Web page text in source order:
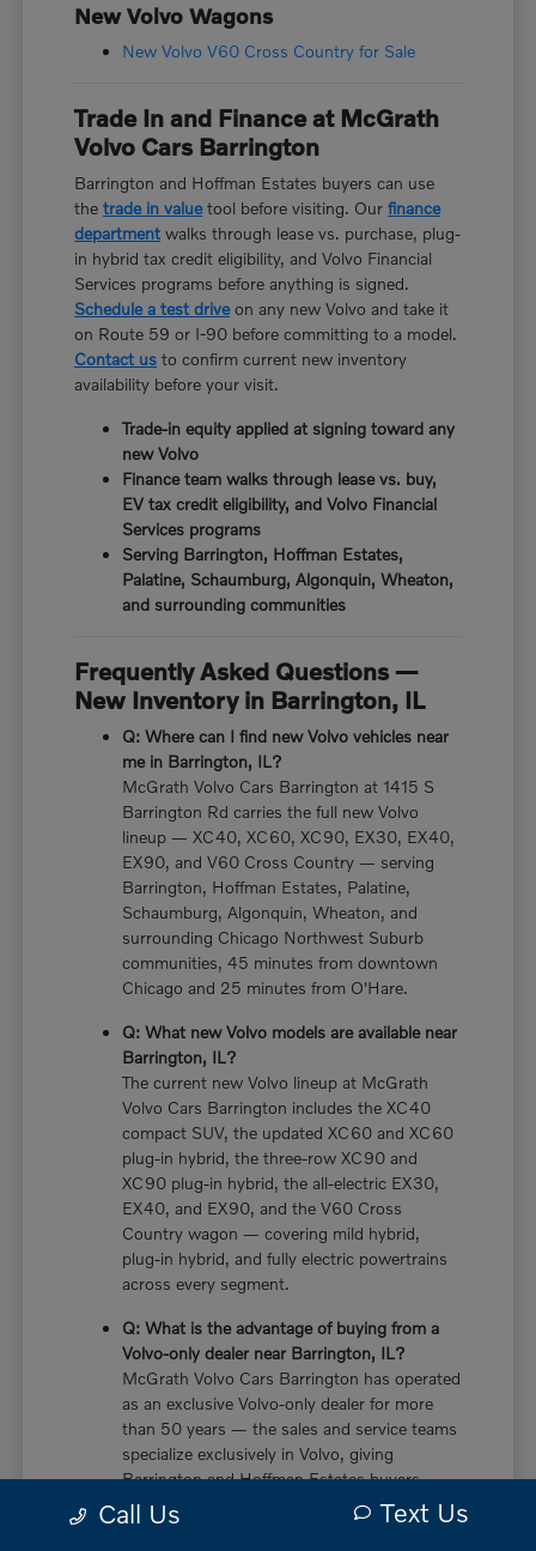
New Volvo Wagons
New Volvo V60 Cross Country for Sale
Trade In and Finance at McGrath
Volvo Cars Barrington
Barrington and Hoffman Estates buyers can use
thetrade in valuetool before visiting. Ourfinance
department walks through lease vs. purchase, plug-
in hybrid tax credit eligibility, and Volvo Financial
Services programs before anything is signed.
Schedule a test driveon any new Volvo and take it
on Route 59 or I-90 before committing to a model.
Contact us to confirm current new inventory
availability before your visit.
Trade-in equity applied at signing toward any
new Volvo
Finance team walks through lease vs. buy,
EV tax credit eligibility, and Volvo Financial
Services programs
Serving Barrington, Hoffman Estates,
Palatine, Schaumburg, Algonquin, Wheaton,
and surrounding communities
Frequently Asked Questions —
New Inventory in Barrington, IL
Q: Where can I find new Volvo vehicles near
me in Barrington, IL?
McGrath Volvo Cars Barrington at 1415 S
Barrington Rd carries the full new Volvo
lineup — XC40, XC60, XC90, EX30, EX40,
EX90, and V60 Cross Country — serving
Barrington, Hoffman Estates, Palatine,
Schaumburg, Algonquin, Wheaton, and
surrounding Chicago Northwest Suburb
communities, 45 minutes from downtown
Chicago and 25 minutes from O'Hare.
Q: What new Volvo models are available near
Barrington, IL?
The current new Volvo lineup at McGrath
Volvo Cars Barrington includes the XC40
compact SUV, the updated XC60 and XC60
plug-in hybrid, the three-row XC90 and
XC90 plug-in hybrid, the all-electric EX30,
EX40, and EX90, and the V60 Cross
Country wagon — covering mild hybrid,
plug-in hybrid, and fully electric powertrains
across every segment.
Q: What is the advantage of buying from a
Volvo-only dealer near Barrington, IL?
McGrath Volvo Cars Barrington has operated
as an exclusive Volvo-only dealer for more
than 50 years — the sales and service teams
specialize exclusively in Volvo, giving
Barrington and Hoffman Estates buyers
more in-depth knowledge of every powertrain
option, trim configuration, and ownership
Call Us Text Us